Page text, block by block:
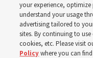
testimonies of
from family
7 Aug 2026, 3:00 p.m. MDT
your experience,
understand your usage
advertising tailored to
sites. By continuing to
cookies, etc. Please visit
Policywhere you can